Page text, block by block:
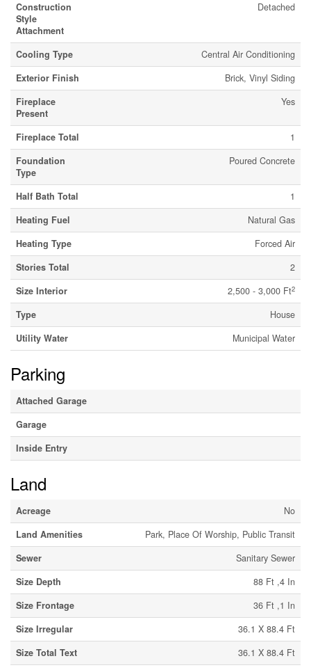
Construction
Style
Attachment
Detached
Cooling Type
Central Air Conditioning
Exterior Finish
Brick, Vinyl Siding
Fireplace
Present
Yes
Fireplace Total
1
Foundation
Type
Poured Concrete
Half Bath Total
1
Heating Fuel
Natural Gas
Heating Type
Forced Air
Stories Total
2
Size Interior
2,500 - 3,000 Ft2
Type
House
Utility Water
Municipal Water
Parking
Attached Garage
Garage
Inside Entry
Land
Acreage
No
Land Amenities
Park, Place Of Worship, Public Transit
Sewer
Sanitary Sewer
Size Depth
88 Ft ,4 In
Size Frontage
36 Ft ,1 In
Size Irregular
36.1 X 88.4 Ft
Size Total Text
36.1 X 88.4 Ft